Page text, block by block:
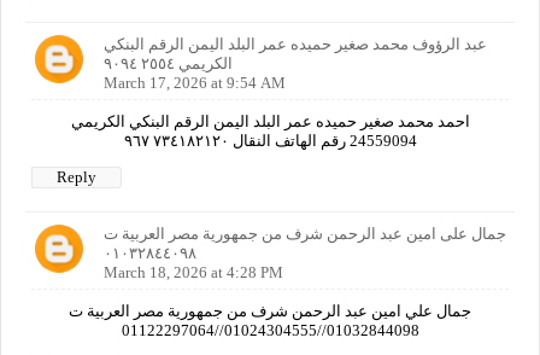
عبد الرؤوف محمد صغير حميده عمر البلد اليمن الرقم البنكي
الكريمي ٢٥٥٤ ٩٠٩٤
March 17, 2026 at 9:54 AM
احمد محمد صغير حميده عمر البلد اليمن الرقم البنكي الكريمي
24559094 رقم الهاتف النقال ٧٣٤١٨٢١٢٠ ٩٦٧
Reply
جمال على امين عبد الرحمن شرف من جمهورية مصر العربية ت
٠١٠٣٢٨٤٤٠٩٨
March 18, 2026 at 4:28 PM
جمال علي امين عبد الرحمن شرف من جمهورية مصر العربية ت
01032844098//01024304555//01122297064